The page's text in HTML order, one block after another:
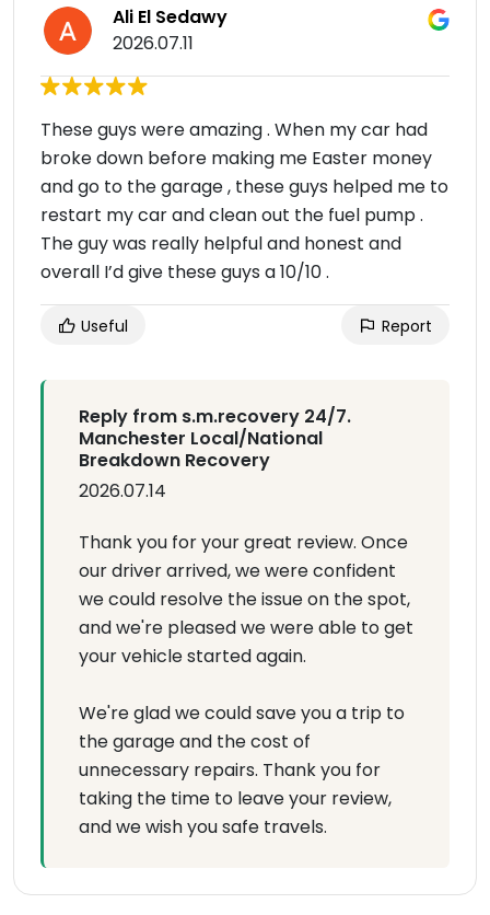
Ali El Sedawy
2026.07.11
These guys were amazing . When my car had
broke down before making me Easter money
and go to the garage , these guys helped me to
restart my car and clean out the fuel pump .
The guy was really helpful and honest and
overall I’d give these guys a 10/10 .
Useful Report
Reply from s.m.recovery 24/7.
Manchester Local/National
Breakdown Recovery
2026.07.14
Thank you for your great review. Once
our driver arrived, we were confident
we could resolve the issue on the spot,
and we're pleased we were able to get
your vehicle started again.
We're glad we could save you a trip to
the garage and the cost of
unnecessary repairs. Thank you for
taking the time to leave your review,
and we wish you safe travels.